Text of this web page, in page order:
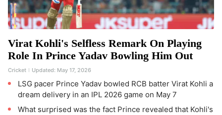
Virat Kohli's Selfless Remark On Playing
Role In Prince Yadav Bowling Him Out
Cricket Updated: May 17, 2026
LSG pacer Prince Yadav bowled RCB batter Virat Kohli a
dream delivery in an IPL 2026 game on May 7
What surprised was the fact Prince revealed that Kohli's